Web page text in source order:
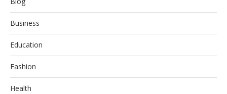
Business
Education
Fashion
Health